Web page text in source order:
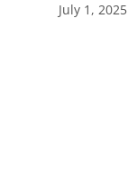
July 1, 2025